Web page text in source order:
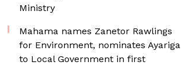
Ministry
Mahama names Zanetor Rawlings
for Environment, nominates Ayariga
to Local Government in first